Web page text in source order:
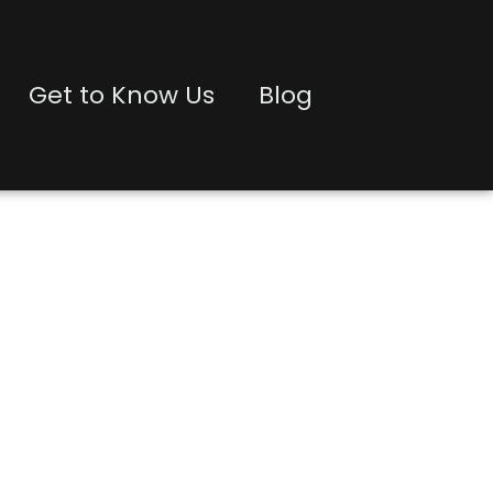
Get to Know Us Blog